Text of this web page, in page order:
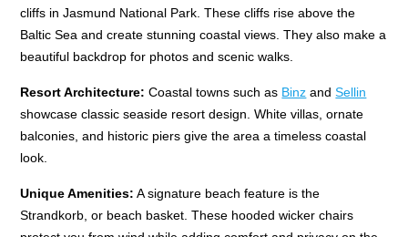
cliffs in Jasmund National Park. These cliffs rise above the
Baltic Sea and create stunning coastal views. They also make a
beautiful backdrop for photos and scenic walks.
Resort Architecture: Coastal towns such as Binz andSellin
showcase classic seaside resort design. White villas, ornate
balconies, and historic piers give the area a timeless coastal
look.
Unique Amenities: A signature beach feature is the
Strandkorb, or beach basket. These hooded wicker chairs